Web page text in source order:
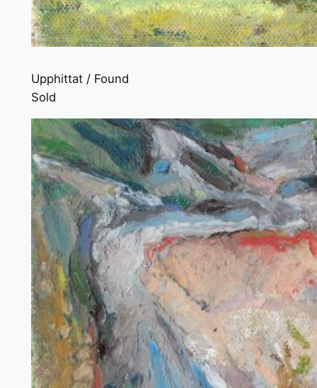
Upphittat / Found
Sold